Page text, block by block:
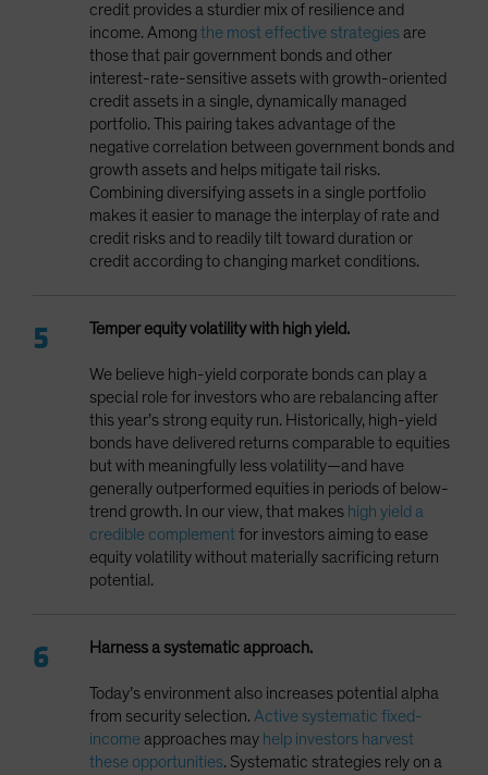
credit provides a sturdier mix of resilience and
income. Amongthe most effective strategiesare
those that pair government bonds and other
interest-rate-sensitive assets with growth-oriented
credit assets in a single, dynamically managed
portfolio. This pairing takes advantage of the
negative correlation between government bonds and
growth assets and helps mitigate tail risks.
Combining diversifying assets in a single portfolio
makes it easier to manage the interplay of rate and
credit risks and to readily tilt toward duration or
credit according to changing market conditions.
Temper equity volatility with high yield.
We believe high-yield corporate bonds can play a
special role for investors who are rebalancing after
this year’s strong equity run. Historically, high-yield
bonds have delivered returns comparable to equities
but with meaningfully less volatility—and have
generally outperformed equities in periods of below-
trend growth. In our view, that makes high yield a
credible complementfor investors aiming to ease
equity volatility without materially sacrificing return
potential.
Harness a systematic approach.
Today’s environment also increases potential alpha
from security selection. Active systematic fixed-
incomeapproaches may help investors harvest
these opportunities. Systematic strategies rely on a